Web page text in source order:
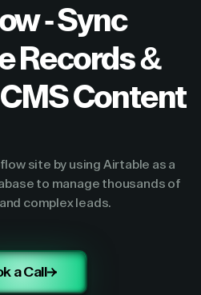
- Sync
Records &
Content
site by using Airtable as a
to manage thousands of
complex leads.
a Call